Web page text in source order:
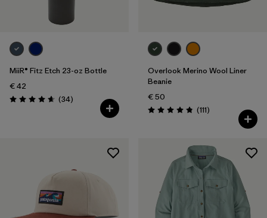
MiiR® Fitz Etch 23-oz Bottle
€ 42
Rating: 4.7 / 5 (34Reviews
)
Overlook Merino Wool Liner
Beanie
€ 50
Rating: 4.8 / 5 (111Reviews
)